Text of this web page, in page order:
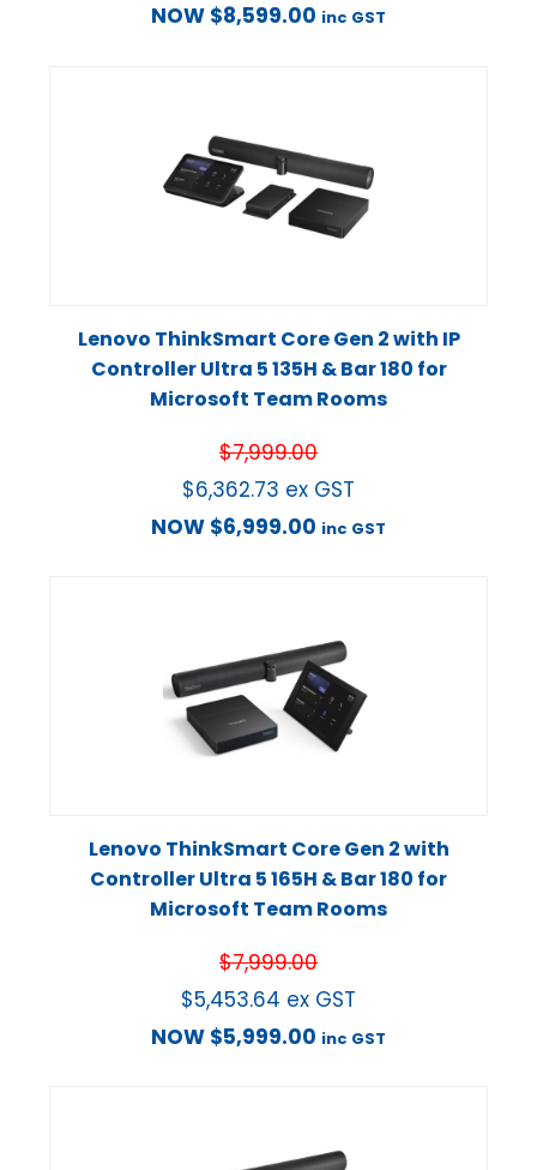
NOW $8,599.00 inc GST
Lenovo ThinkSmart Core Gen 2 with IP
Controller Ultra 5 135H & Bar 180 for
Microsoft Team Rooms
$7,999.00
$6,362.73 ex GST
NOW $6,999.00 inc GST
Lenovo ThinkSmart Core Gen 2 with
Controller Ultra 5 165H & Bar 180 for
Microsoft Team Rooms
$7,999.00
$5,453.64 ex GST
NOW $5,999.00 inc GST